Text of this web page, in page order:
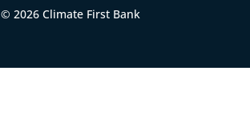
© 2026 Climate First Bank